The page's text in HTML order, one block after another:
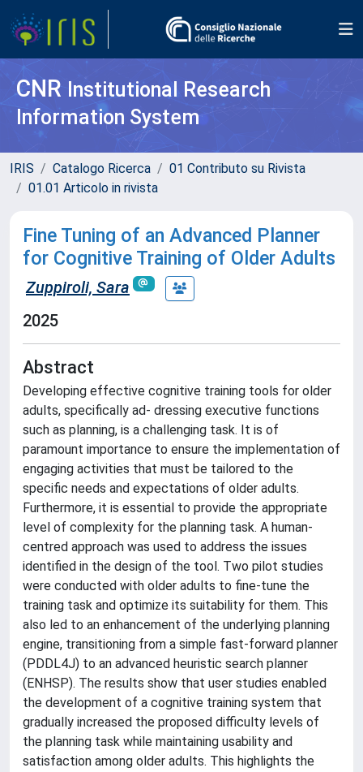
CNR Institutional Research
Information System
IRIS Catalogo Ricerca
01 Contributo su Rivista
01.01 Articolo in rivista
Fine Tuning of an Advanced Planner
for Cognitive Training of Older Adults
Zuppiroli, Sara
2025
Abstract
Developing effective cognitive training tools for older
adults, specifically ad- dressing executive functions
such as planning, is a challenging task. It is of
paramount importance to ensure the implementation of
engaging activities that must be tailored to the
specific needs and expectations of older adults.
Furthermore, it is essential to provide the appropriate
level of complexity for the planning task. A human-
centred approach was used to address the issues
identified in the design of the tool. Two pilot studies
were conducted with older adults to fine-tune the
training task and optimize its suitability for them. This
also led to an enhancement of the underlying planning
engine, transitioning from a simple fast-forward planner
(PDDL4J) to an advanced heuristic search planner
(ENHSP). The results show that user studies enabled
the development of a cognitive training system that
gradually increased the proposed difficulty levels of
the planning task while maintaining usability and
satisfaction among older adults. This highlights the